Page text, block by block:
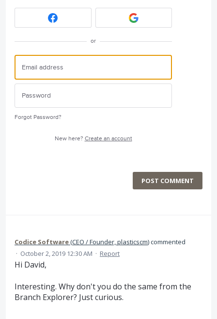
or
Forgot Password?
New here? Create an account
POST COMMENT
Codice Software(CEO / Founder, plasticscm)commented
· October 2, 2019 12:30 AM · Report
Hi David,
Interesting. Why don't you do the same from the
Branch Explorer? Just curious.